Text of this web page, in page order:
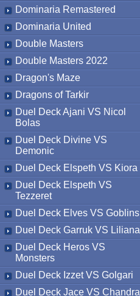
Dominaria Remastered
Dominaria United
Double Masters
Double Masters 2022
Dragon's Maze
Dragons of Tarkir
Duel Deck Ajani VS Nicol
Bolas
Duel Deck Divine VS
Demonic
Duel Deck Elspeth VS Kiora
Duel Deck Elspeth VS
Tezzeret
Duel Deck Elves VS Goblins
Duel Deck Garruk VS Liliana
Duel Deck Heros VS
Monsters
Duel Deck Izzet VS Golgari
Duel Deck Jace VS Chandra